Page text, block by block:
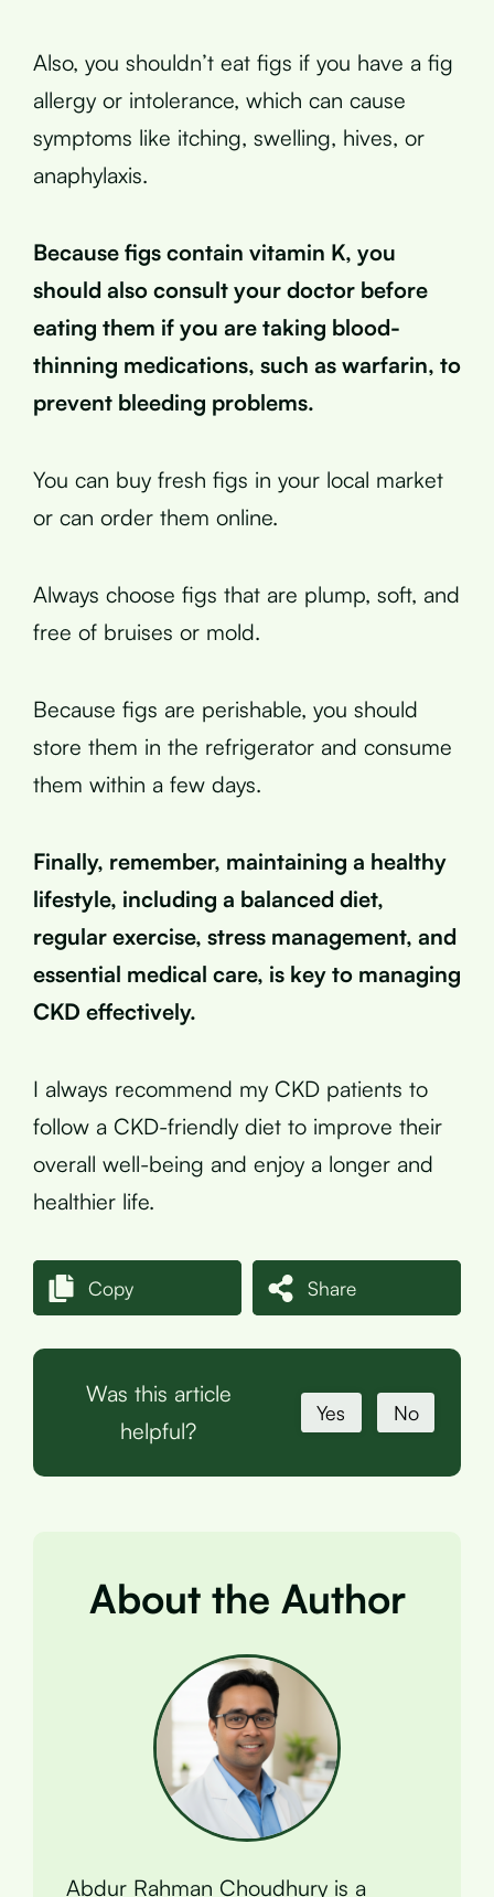
Also, you shouldn’t eat figs if you have a fig
allergy or intolerance, which can cause
symptoms like itching, swelling, hives, or
anaphylaxis.
Because figs contain vitamin K, you
should also consult your doctor before
eating them if you are taking blood-
thinning medications, such as warfarin, to
prevent bleeding problems.
You can buy fresh figs in your local market
or can order them online.
Always choose figs that are plump, soft, and
free of bruises or mold.
Because figs are perishable, you should
store them in the refrigerator and consume
them within a few days.
Finally, remember, maintaining a healthy
lifestyle, including a balanced diet,
regular exercise, stress management, and
essential medical care, is key to managing
CKD effectively.
I always recommend my CKD patients to
follow a CKD-friendly diet to improve their
overall well-being and enjoy a longer and
healthier life.
Copy Share
Was this article
helpful?
Yes No
About the Author
Abdur Rahman Choudhury is a